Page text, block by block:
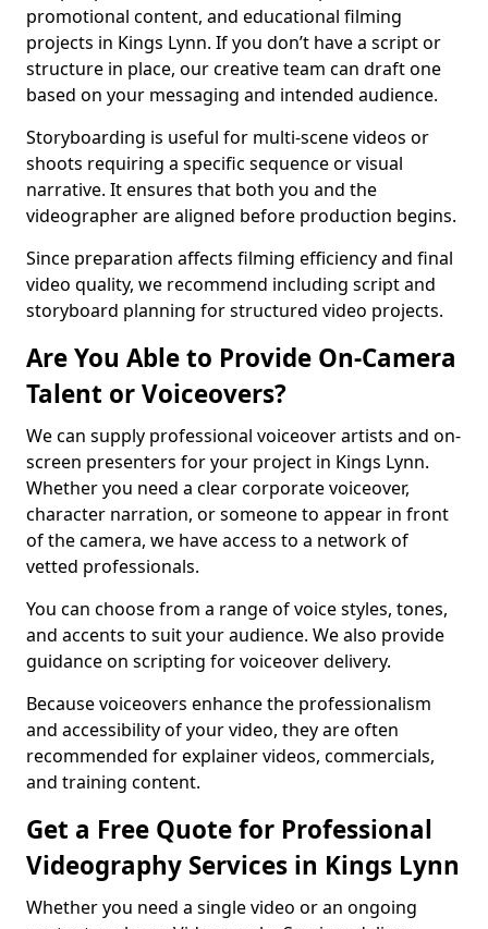
promotional content, and educational filming
projects in Kings Lynn. If you don’t have a script or
structure in place, our creative team can draft one
based on your messaging and intended audience.
Storyboarding is useful for multi-scene videos or
shoots requiring a specific sequence or visual
narrative. It ensures that both you and the
videographer are aligned before production begins.
Since preparation affects filming efficiency and final
video quality, we recommend including script and
storyboard planning for structured video projects.
Are You Able to Provide On-Camera
Talent or Voiceovers?
We can supply professional voiceover artists and on-
screen presenters for your project in Kings Lynn.
Whether you need a clear corporate voiceover,
character narration, or someone to appear in front
of the camera, we have access to a network of
vetted professionals.
You can choose from a range of voice styles, tones,
and accents to suit your audience. We also provide
guidance on scripting for voiceover delivery.
Because voiceovers enhance the professionalism
and accessibility of your video, they are often
recommended for explainer videos, commercials,
and training content.
Get a Free Quote for Professional
Videography Services in Kings Lynn
Whether you need a single video or an ongoing